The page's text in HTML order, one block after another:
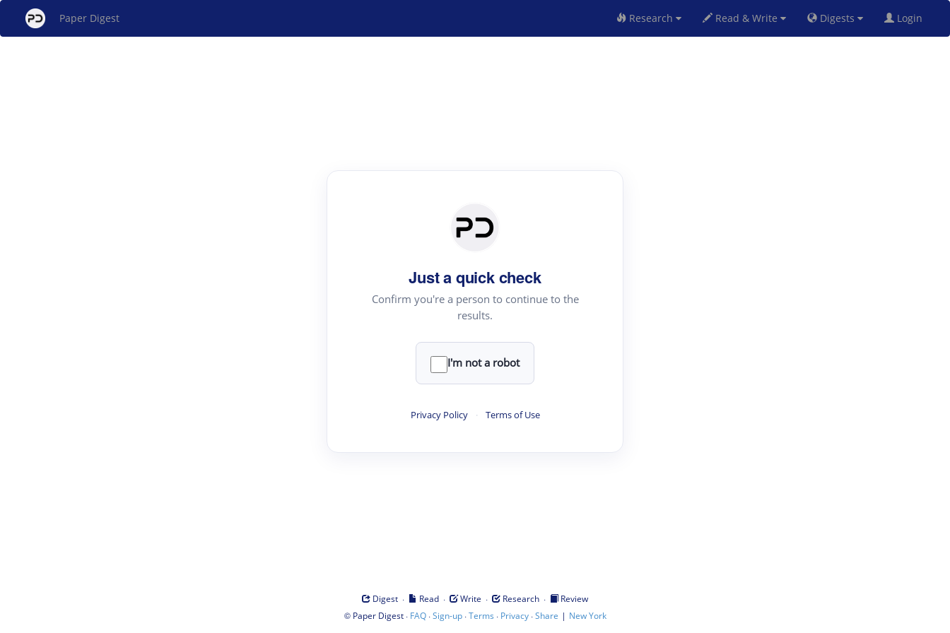
Paper Digest Research Read & Write Digests Login
Just a quick check
Confirm you're a person to continue to the
results.
I'm not a robot
Privacy Policy · Terms of Use
Digest · Read · Write · Research ·
Review
© Paper Digest· FAQ·Sign-up·Terms · Privacy·Share | New York